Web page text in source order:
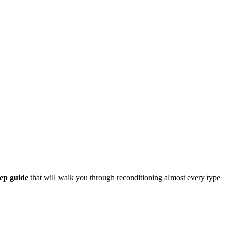
guide that will walk you through reconditioning almost every type